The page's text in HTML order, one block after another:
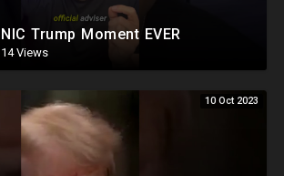
Trump Moment EVER
14 Views
10 Oct 2023